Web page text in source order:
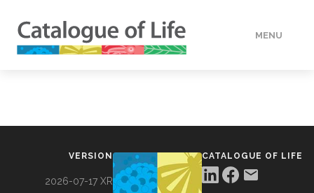
MENU
VERSION
2026-07-17 XR
CATALOGUE OF LIFE